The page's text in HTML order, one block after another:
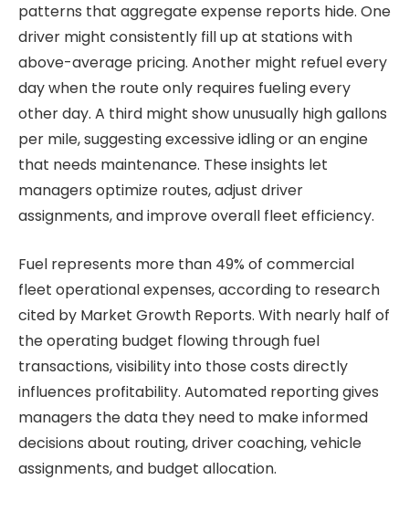
patterns that aggregate expense reports hide. One
driver might consistently fill up at stations with
above-average pricing. Another might refuel every
day when the route only requires fueling every
other day. A third might show unusually high gallons
per mile, suggesting excessive idling or an engine
that needs maintenance. These insights let
managers optimize routes, adjust driver
assignments, and improve overall fleet efficiency.
Fuel represents more than 49% of commercial
fleet operational expenses, according to research
cited by Market Growth Reports. With nearly half of
the operating budget flowing through fuel
transactions, visibility into those costs directly
influences profitability. Automated reporting gives
managers the data they need to make informed
decisions about routing, driver coaching, vehicle
assignments, and budget allocation.